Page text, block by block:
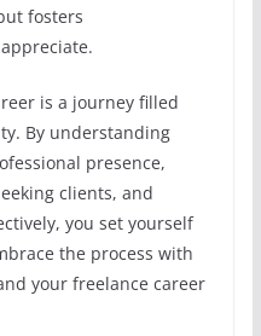
fosters
is a journey filled
By understanding
presence,
clients, and
you set yourself
the process with
your freelance career